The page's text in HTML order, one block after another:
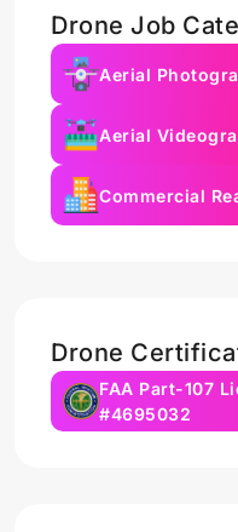
Drone Job
Aerial
Aerial
Commercial
Drone
FAA Part-107
#4695032